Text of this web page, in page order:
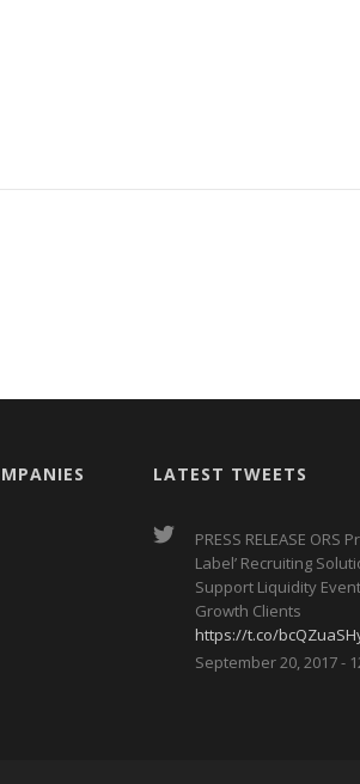
LATEST TWEETS
PRESS RELEASE ORS
Label’ Recruiting
Support Liquidity
Growth Clients
https://t.co/
September 20, 2017 -